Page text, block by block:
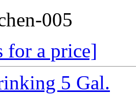
005
for a price]
5 Gal.